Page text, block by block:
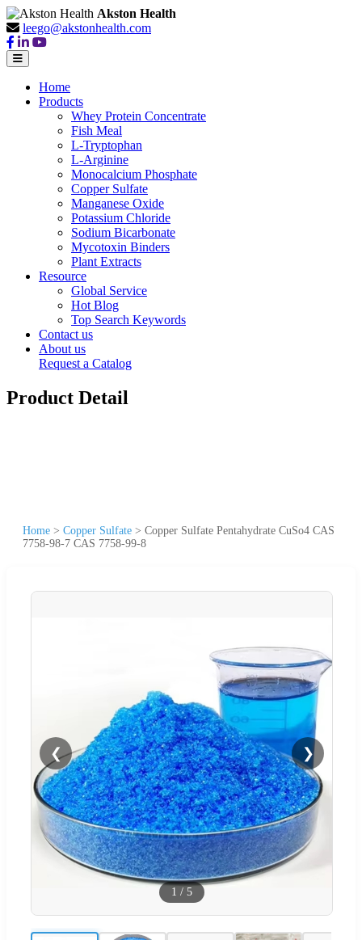
Akston Health
leego@akstonhealth.com
Home
Products
Whey Protein Concentrate
Fish Meal
L-Tryptophan
L-Arginine
Monocalcium Phosphate
Copper Sulfate
Manganese Oxide
Potassium Chloride
Sodium Bicarbonate
Mycotoxin Binders
Plant Extracts
Resource
Global Service
Hot Blog
Top Search Keywords
Contact us
About us
Request a Catalog
Product Detail
Home > Copper Sulfate > Copper Sulfate Pentahydrate CuSo4 CAS
7758-98-7 CAS 7758-99-8
❮ ❯
1 / 5